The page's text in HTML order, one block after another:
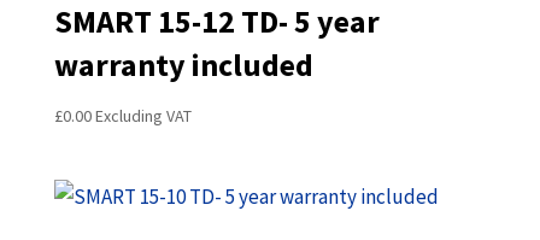
SMART 15-12 TD- 5 year
warranty included
£0.00Excluding VAT